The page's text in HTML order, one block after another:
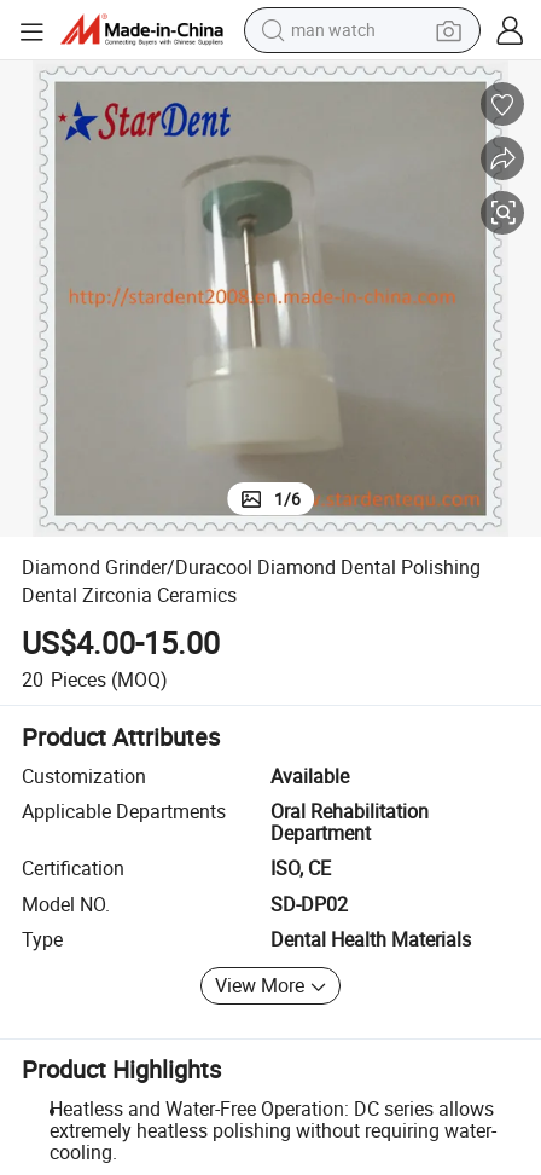
man watch
electric bike
earbud
motorcycle
weight loss capsule
Diamond Grinder/Duracool Diamond Dental Polishing Dental Zirconia
1/6
Diamond Grinder/Duracool Diamond Dental Polishing
Dental Zirconia Ceramics
US$4.00-15.00
20 Pieces (MOQ)
Product Attributes
Customization
Available
Applicable Departments
Oral Rehabilitation
Department
Certification
ISO, CE
Model NO.
SD-DP02
Type
Dental Health Materials
View More
Product Highlights
Heatless and Water-Free Operation: DC series allows
extremely heatless polishing without requiring water-
cooling.